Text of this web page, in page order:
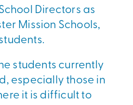
Directors as
Mission Schools,
students currently
especially those in
it is difficult to